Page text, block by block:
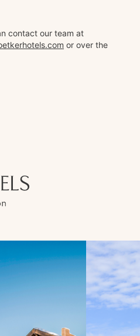
contact our team at
or over the